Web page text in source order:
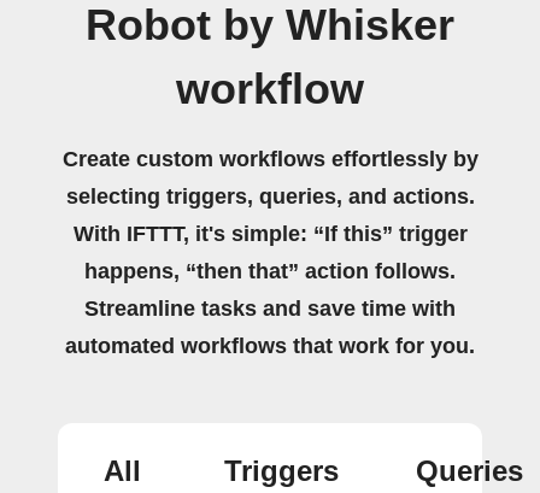
Robot by Whisker
workflow
Create custom workflows effortlessly by
selecting triggers, queries, and actions.
With IFTTT, it's simple: “If this” trigger
happens, “then that” action follows.
Streamline tasks and save time with
automated workflows that work for you.
All Triggers Queries